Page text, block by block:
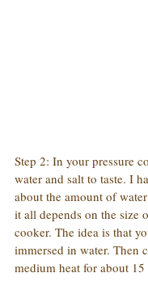
Step 2: In your pressure
water and salt to taste. I
about the amount of
it all depends on the size
cooker. The idea is that
immersed in water. Then
medium heat for about 15